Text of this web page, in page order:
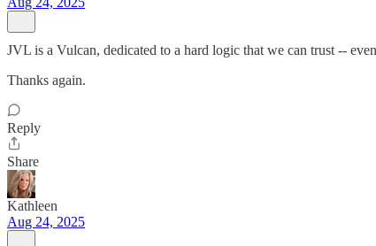
JVL is a Vulcan, dedicated to a hard logic that we can trust --
Thanks again.
Reply
Share
Kathleen
Aug 24, 2025